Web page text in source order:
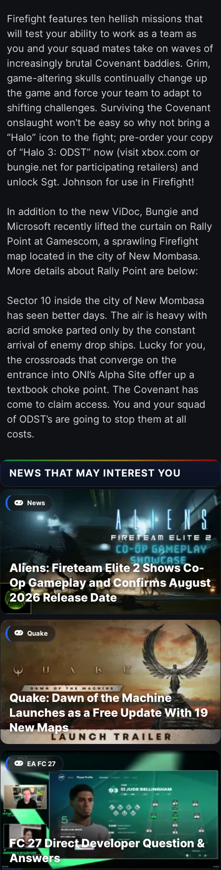
Firefight features ten hellish missions that
will test your ability to work as a team as
you and your squad mates take on waves of
increasingly brutal Covenant baddies. Grim,
game-altering skulls continually change up
the game and force your team to adapt to
shifting challenges. Surviving the Covenant
onslaught won't be easy so why not bring a
“Halo” icon to the fight; pre-order your copy
of “Halo 3: ODST” now (visit xbox.com or
bungie.net for participating retailers) and
unlock Sgt. Johnson for use in Firefight!
In addition to the new ViDoc, Bungie and
Microsoft recently lifted the curtain on Rally
Point at Gamescom, a sprawling Firefight
map located in the city of New Mombasa.
More details about Rally Point are below:
Sector 10 inside the city of New Mombasa
has seen better days. The air is heavy with
acrid smoke parted only by the constant
arrival of enemy drop ships. Lucky for you,
the crossroads that converge on the
entrance into ONI’s Alpha Site offer up a
textbook choke point. The Covenant has
come to claim access. You and your squad
of ODST’s are going to stop them at all
costs.
NEWS THAT MAY INTEREST YOU
News
Aliens: Fireteam Elite 2 Shows Co-
Op Gameplay and Confirms August
2026 Release Date
Quake
Quake: Dawn of the Machine
Launches as a Free Update With 19
New Maps
EA FC 27
FC 27 Direct Developer Question &
Answers